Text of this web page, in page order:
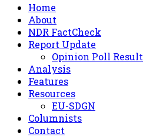
Home
About
NDR FactCheck
Report Update
Opinion Poll Result
Analysis
Features
Resources
EU-SDGN
Columnists
Contact